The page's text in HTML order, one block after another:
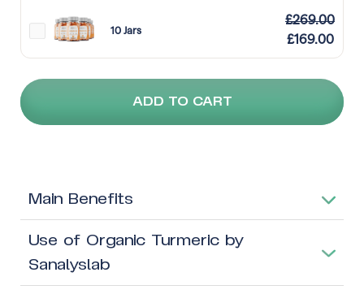
10 Jars
£269.00
£169.00
ADD TO CART
Main Benefits
Use of Organic Turmeric by
Sanalyslab